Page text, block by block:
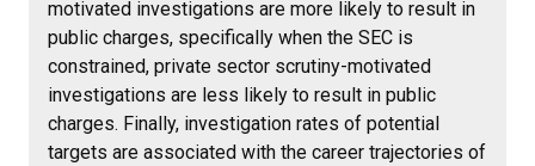
motivated investigations are more likely to result in
public charges, specifically when the SEC is
constrained, private sector scrutiny-motivated
investigations are less likely to result in public
charges. Finally, investigation rates of potential
targets are associated with the career trajectories of